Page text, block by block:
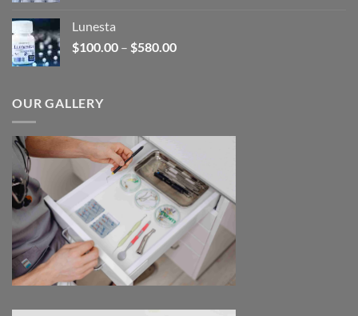
Lunesta
$100.00 – $580.00Price
OUR GALLERY